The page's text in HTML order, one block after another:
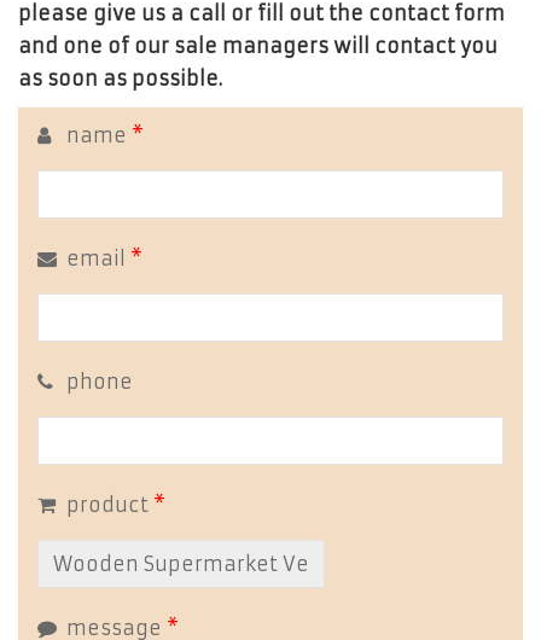
please give us a call or fill out the contact form
and one of our sale managers will contact you
as soon as possible.
name *
email *
phone
product *
message *